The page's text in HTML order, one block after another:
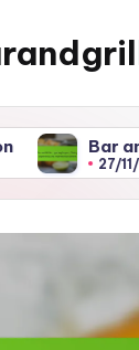
and Grille:
2025